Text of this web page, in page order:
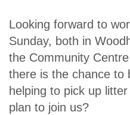
Looking forward to
Sunday, both in
the Community
there is the chance to
helping to pick up
plan to join us?